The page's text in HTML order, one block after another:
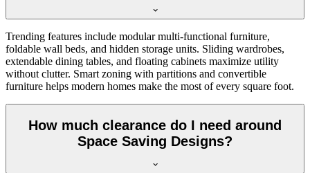
Trending features include modular multi-functional furniture,
foldable wall beds, and hidden storage units. Sliding wardrobes,
extendable dining tables, and floating cabinets maximize utility
without clutter. Smart zoning with partitions and convertible
furniture helps modern homes make the most of every square foot.
How much clearance do I need around
Space Saving Designs?